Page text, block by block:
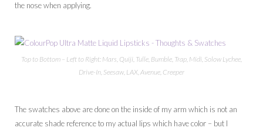
the nose when applying.
Top to Bottom – Left to Right: Mars, Quiji, Tulle, Bumble, Trap, Midi, Solow Lychee,
Drive-In, Seesaw, LAX, Avenue, Creeper
The swatches above are done on the inside of my arm which is not an
accurate shade reference to my actual lips which have color – but I